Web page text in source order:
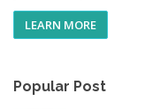
LEARN MORE
Popular Post